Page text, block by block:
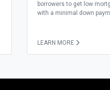
borrowers to get low
with a minimal down
LEARN MORE